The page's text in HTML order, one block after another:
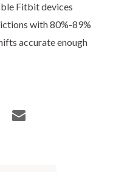
Fitbit devices
with 80%-89%
accurate enough